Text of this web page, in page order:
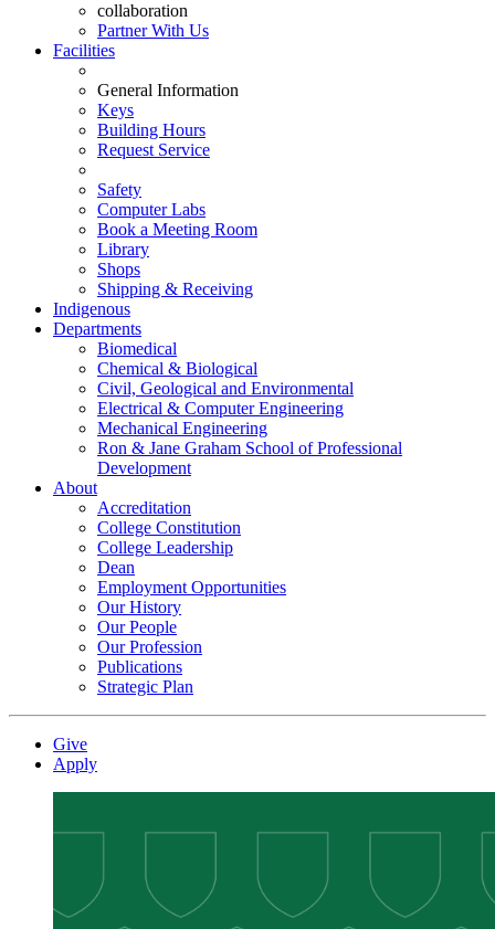
collaboration
Partner With Us
Facilities
General Information
Keys
Building Hours
Request Service
Safety
Computer Labs
Book a Meeting Room
Library
Shops
Shipping & Receiving
Indigenous
Departments
Biomedical
Chemical & Biological
Civil, Geological and Environmental
Electrical & Computer Engineering
Mechanical Engineering
Ron & Jane Graham School of Professional
Development
About
Accreditation
College Constitution
College Leadership
Dean
Employment Opportunities
Our History
Our People
Our Profession
Publications
Strategic Plan
Give
Apply